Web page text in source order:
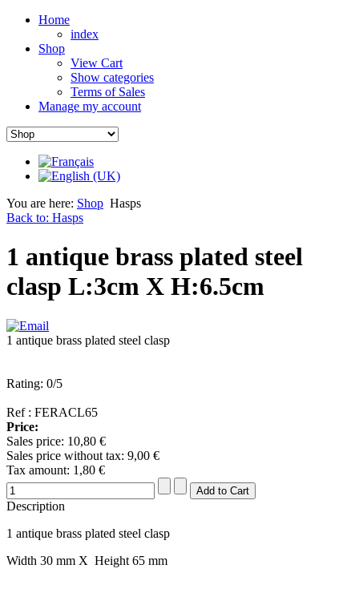
Home
index
Shop
View Cart
Show categories
Terms of Sales
Manage my account
You are here: Shop Hasps
Back to: Hasps
1 antique brass plated steel
clasp L:3cm X H:6.5cm
1 antique brass plated steel clasp
Rating: 0/5
Ref : FERACL65
Price:
Sales price: 10,80 €
Sales price without tax: 9,00 €
Tax amount: 1,80 €
Description
1 antique brass plated steel clasp
Width 30 mm X Height 65 mm